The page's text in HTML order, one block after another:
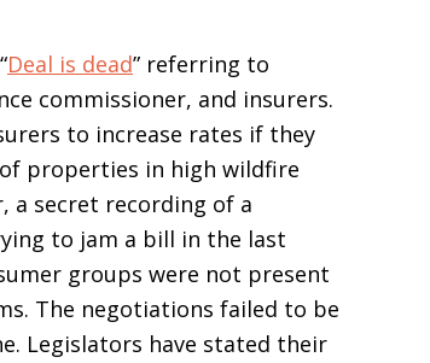
Deal is dead” referring to
commissioner, and insurers.
to increase rates if they
properties in high wildfire
a secret recording of a
to jam a bill in the last
groups were not present
The negotiations failed to be
Legislators have stated their